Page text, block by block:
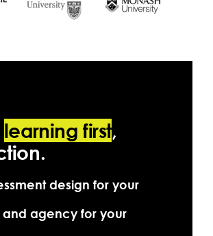
learning first,
design for your
agency for your